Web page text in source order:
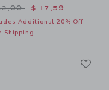
reduced from $
$ 17,59
Additional 20% Off
Shipping